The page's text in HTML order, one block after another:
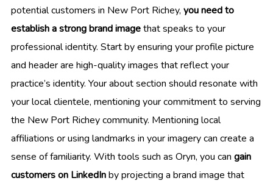
potential customers in New Port Richey, you need to
establish a strong brand imagethat speaks to your
professional identity. Start by ensuring your profile picture
and header are high-quality images that reflect your
practice’s identity. Your about section should resonate with
your local clientele, mentioning your commitment to serving
the New Port Richey community. Mentioning local
affiliations or using landmarks in your imagery can create a
sense of familiarity. With tools such as Oryn, you can gain
customers on LinkedInby projecting a brand image that